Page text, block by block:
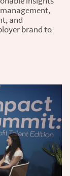
and
brand to